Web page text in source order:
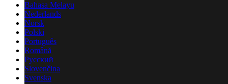
Bahasa Melayu
Nederlands
Norsk
Polski
Português
Română
Русский
Slovenčina
Svenska